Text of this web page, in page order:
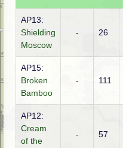
AP13:
Shielding
Moscow
- 26
AP15:
Broken
Bamboo
- 111
AP12:
Cream
of the
- 57